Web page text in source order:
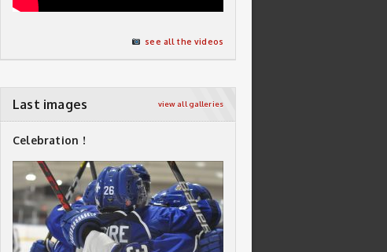
see all the videos
Last images view all galleries
Celebration !